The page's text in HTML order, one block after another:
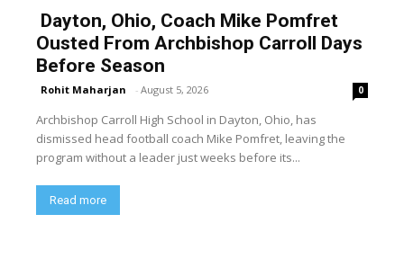
Dayton, Ohio, Coach Mike Pomfret
Ousted From Archbishop Carroll Days
Before Season
Rohit Maharjan - August 5, 2026 0
Archbishop Carroll High School in Dayton, Ohio, has
dismissed head football coach Mike Pomfret, leaving the
program without a leader just weeks before its...
Read more